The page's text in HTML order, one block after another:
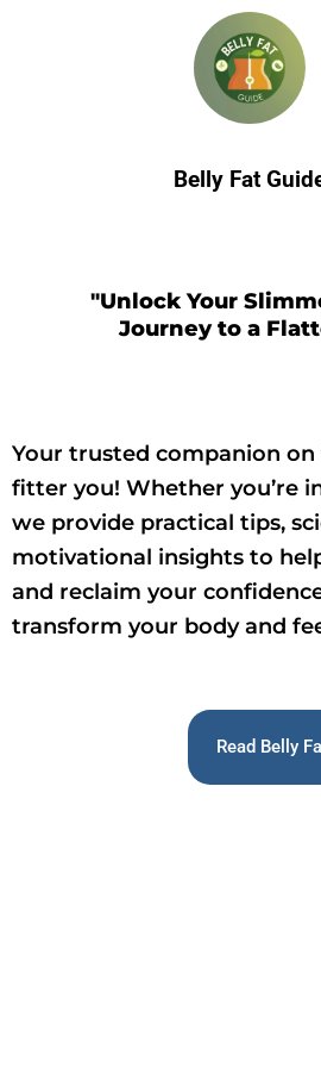
Belly Fat
"Unlock Your
Journey to a
Your trusted companion
fitter you! Whether you’re
we provide practical tips,
motivational insights to
and reclaim your
transform your body and
Read Belly